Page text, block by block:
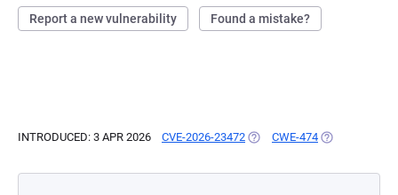
Report a new vulnerability Found a mistake?
INTRODUCED: 3 APR 2026 CVE-2026-23472 (OPENS IN A NEW TAB)
CWE-474 (OPENS IN A